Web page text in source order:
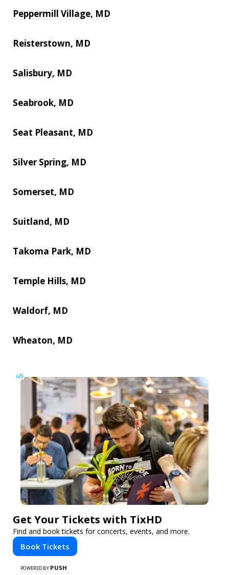
Peppermill Village, MD
Reisterstown, MD
Salisbury, MD
Seabrook, MD
Seat Pleasant, MD
Silver Spring, MD
Somerset, MD
Suitland, MD
Takoma Park, MD
Temple Hills, MD
Waldorf, MD
Wheaton, MD
Get Your Tickets with TixHD
Find and book tickets for concerts, events, and more.
Book Tickets
POWERED BY PUSH